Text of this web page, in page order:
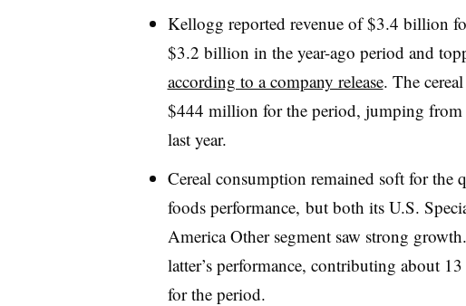
Kellogg reported revenue of $3.4 billion
$3.2 billion in the year-ago period and
according to a company release. The
$444 million for the period, jumping
last year.
Cereal consumption remained soft for the
foods performance, but both its U.S.
America Other segment saw strong
latter’s performance, contributing about
for the period.